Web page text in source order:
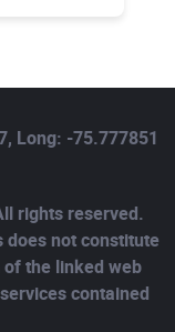
Long: -75.777851
rights reserved.
not constitute
the linked web
contained